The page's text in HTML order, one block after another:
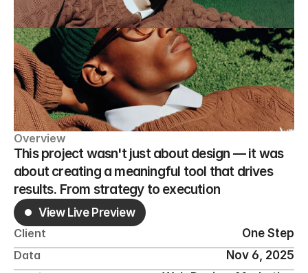
Overview
This project wasn't just about design — it was
about creating a meaningful tool that drives
results. From strategy to execution
View Live Preview
Client
One Step
Data
Nov 6, 2025